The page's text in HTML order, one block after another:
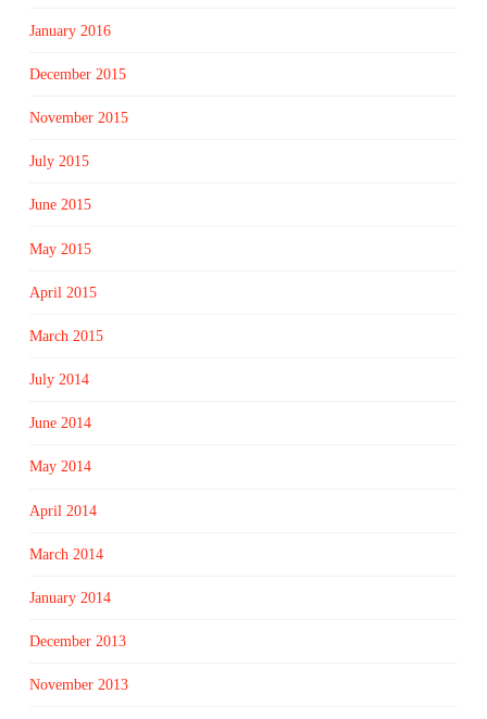
January 2016
December 2015
November 2015
July 2015
June 2015
May 2015
April 2015
March 2015
July 2014
June 2014
May 2014
April 2014
March 2014
January 2014
December 2013
November 2013